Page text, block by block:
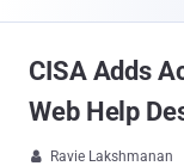
CISA Adds
Web Help
 Ravie Lakshmanan